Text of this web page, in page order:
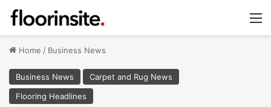
Home / Business News
Business News
Carpet and Rug News
Flooring Headlines